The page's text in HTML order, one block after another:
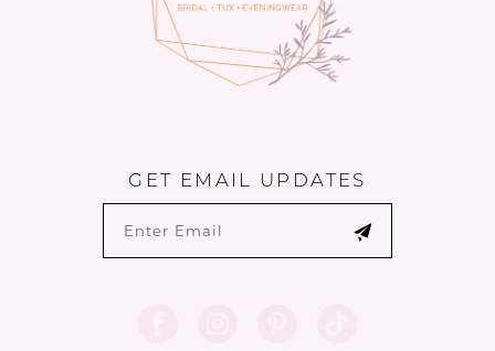
GET EMAIL UPDATES